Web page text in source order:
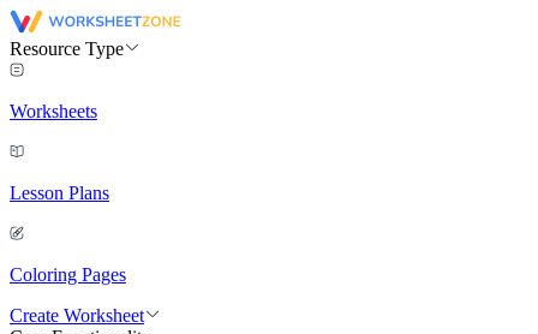
Resource Type
Worksheets
Lesson Plans
Coloring Pages
Create Worksheet